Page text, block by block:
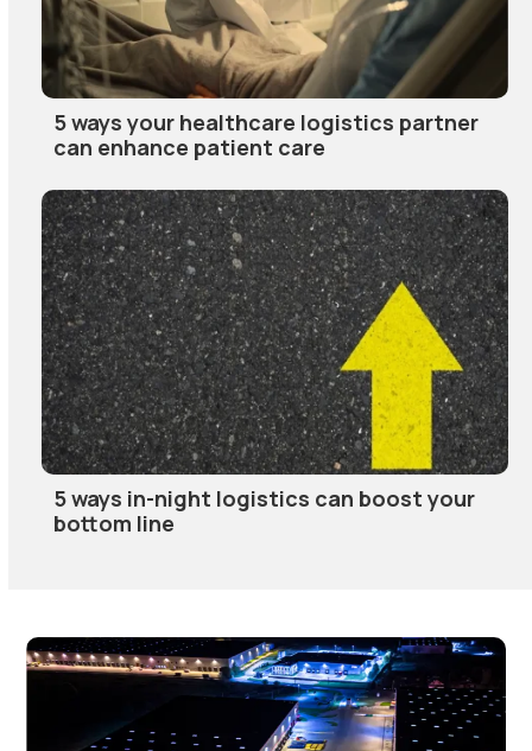
5 ways your healthcare logistics partner
can enhance patient care
5 ways in-night logistics can boost your
bottom line